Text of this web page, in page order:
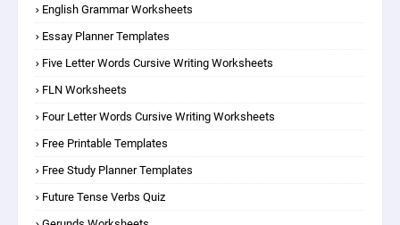
English Grammar Worksheets
Essay Planner Templates
Five Letter Words Cursive Writing Worksheets
FLN Worksheets
Four Letter Words Cursive Writing Worksheets
Free Printable Templates
Free Study Planner Templates
Future Tense Verbs Quiz